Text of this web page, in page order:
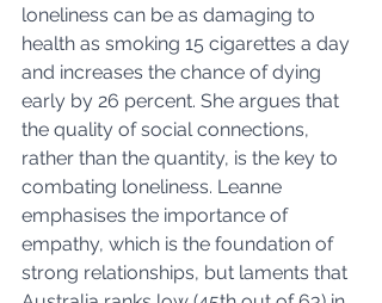
loneliness can be as damaging to
health as smoking 15 cigarettes a day
and increases the chance of dying
early by 26 percent. She argues that
the quality of social connections,
rather than the quantity, is the key to
combating loneliness. Leanne
emphasises the importance of
empathy, which is the foundation of
strong relationships, but laments that